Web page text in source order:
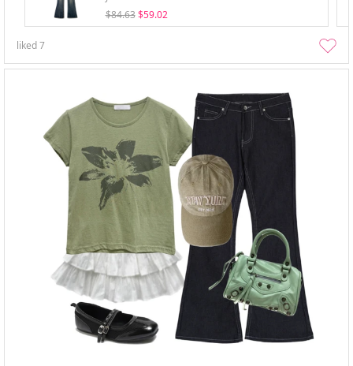
$84.63 $59.02
liked7